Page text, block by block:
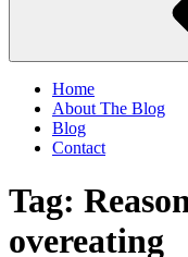
Home
About The Blog
Blog
Contact
Tag:
overeating